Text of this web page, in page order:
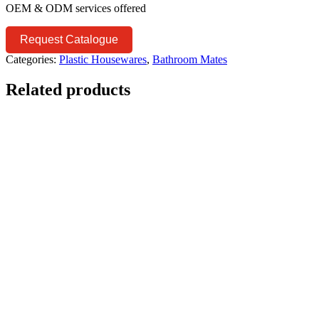
OEM & ODM services offered
Request Catalogue
Categories: Plastic Housewares, Bathroom Mates
Related products